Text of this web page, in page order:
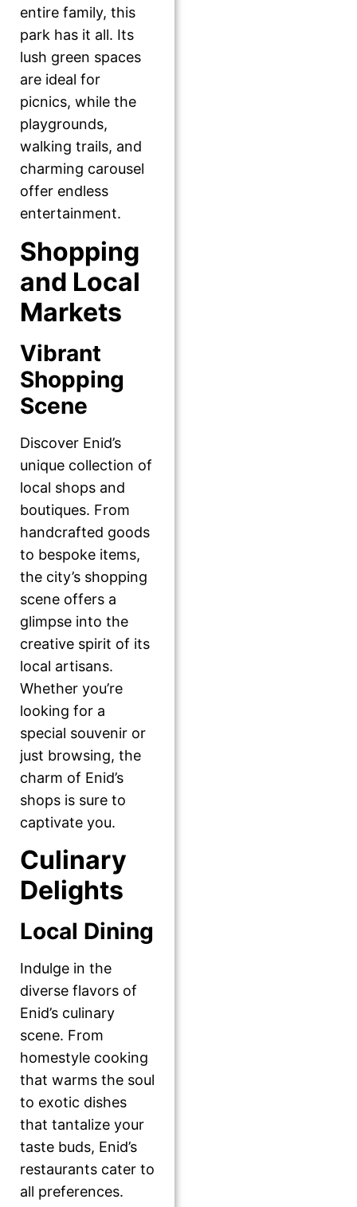
entire family, this
park has it all. Its
lush green spaces
are ideal for
picnics, while the
playgrounds,
walking trails, and
charming carousel
offer endless
entertainment.
Shopping
and Local
Markets
Vibrant
Shopping
Scene
Discover Enid’s
unique collection of
local shops and
boutiques. From
handcrafted goods
to bespoke items,
the city’s shopping
scene offers a
glimpse into the
creative spirit of its
local artisans.
Whether you’re
looking for a
special souvenir or
just browsing, the
charm of Enid’s
shops is sure to
captivate you.
Culinary
Delights
Local Dining
Indulge in the
diverse flavors of
Enid’s culinary
scene. From
homestyle cooking
that warms the soul
to exotic dishes
that tantalize your
taste buds, Enid’s
restaurants cater to
all preferences.